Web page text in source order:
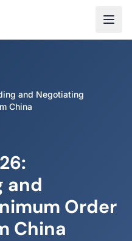
and Negotiating
China
and
Order
China